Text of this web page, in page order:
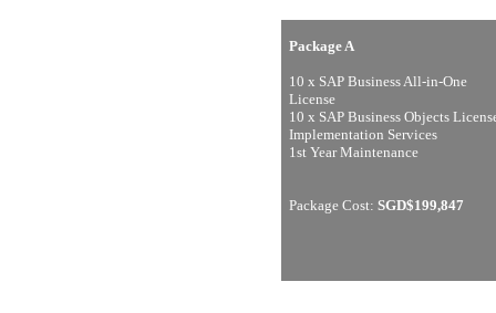
Package A
10 x SAP Business All-in-One
License
10 x SAP Business Objects
Implementation Services
1st Year Maintenance
Package Cost: SGD$199,847